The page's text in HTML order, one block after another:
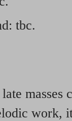
tbc.
work,